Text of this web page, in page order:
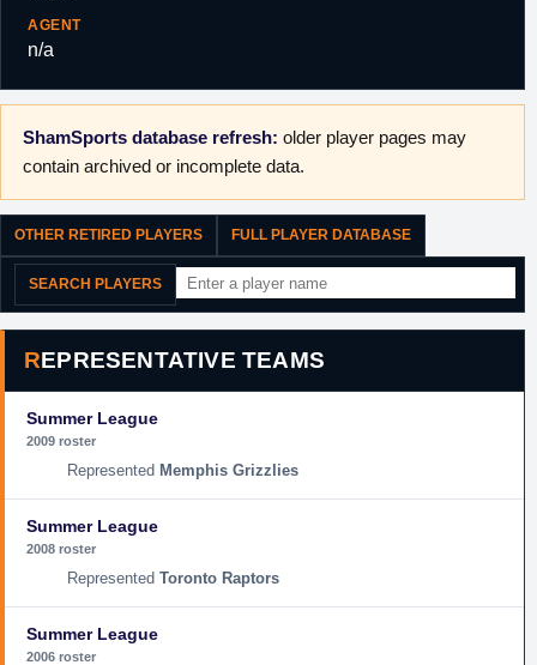
AGENT
n/a
ShamSports database refresh: older player pages may
contain archived or incomplete data.
OTHER RETIRED PLAYERS FULL PLAYER DATABASE
SEARCH PLAYERS
REPRESENTATIVE TEAMS
Summer League
2009 roster
Memphis Grizzlies
Summer League
2008 roster
Toronto Raptors
Summer League
2006 roster